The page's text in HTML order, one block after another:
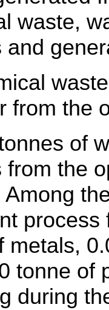
waste,
and
from the
of
from the
process
metals,
tonne of
during